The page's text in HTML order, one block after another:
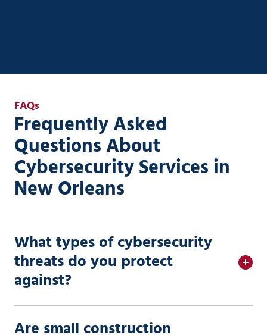
FAQs
Frequently Asked
Questions About
Cybersecurity Services in
New Orleans
What types of cybersecurity
threats do you protect
against?
Are small construction